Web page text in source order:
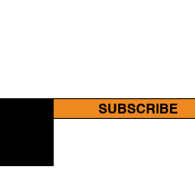
SUBSCRIBE